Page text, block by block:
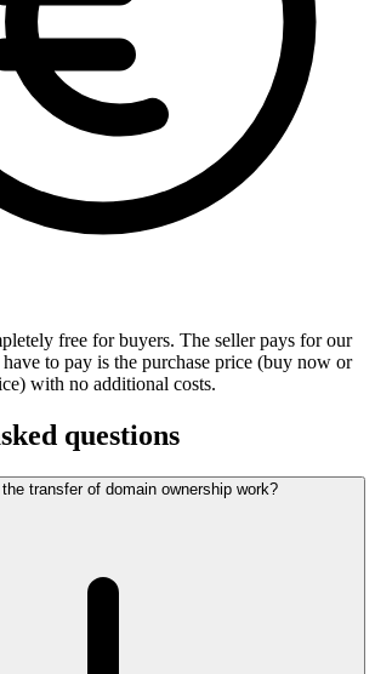
free for buyers. The seller pays for our
to pay is the purchase price (buy now or
with no additional costs.
questions
the transfer of domain ownership work?